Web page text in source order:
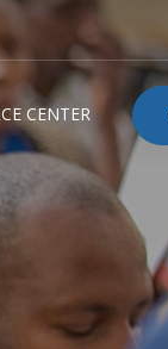
CENTER